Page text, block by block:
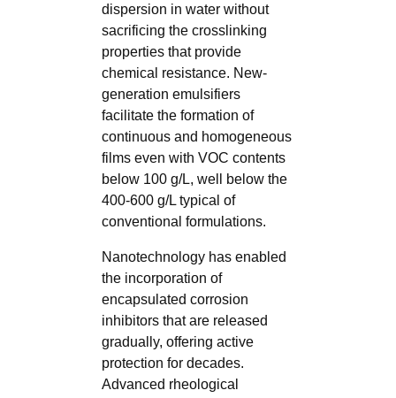
dispersion in water without
sacrificing the crosslinking
properties that provide
chemical resistance. New-
generation emulsifiers
facilitate the formation of
continuous and homogeneous
films even with VOC contents
below 100 g/L, well below the
400-600 g/L typical of
conventional formulations.
Nanotechnology has enabled
the incorporation of
encapsulated corrosion
inhibitors that are released
gradually, offering active
protection for decades.
Advanced rheological